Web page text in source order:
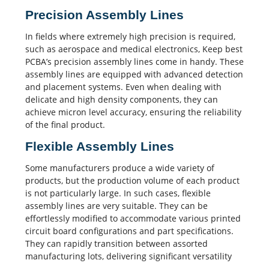
Precision Assembly Lines
In fields where extremely high precision is required,
such as aerospace and medical electronics, Keep best
PCBA’s precision assembly lines come in handy. These
assembly lines are equipped with advanced detection
and placement systems. Even when dealing with
delicate and high density components, they can
achieve micron level accuracy, ensuring the reliability
of the final product.
Flexible Assembly Lines
Some manufacturers produce a wide variety of
products, but the production volume of each product
is not particularly large. In such cases, flexible
assembly lines are very suitable. They can be
effortlessly modified to accommodate various printed
circuit board configurations and part specifications.
They can rapidly transition between assorted
manufacturing lots, delivering significant versatility